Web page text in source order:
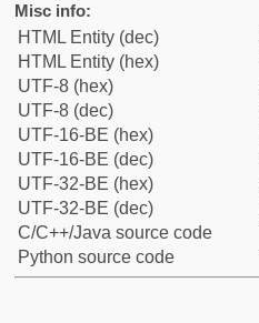
Misc info:
HTML Entity (dec)
HTML Entity (hex)
UTF-8 (hex)
UTF-8 (dec)
UTF-16-BE (hex)
UTF-16-BE (dec)
UTF-32-BE (hex)
UTF-32-BE (dec)
C/C++/Java source code
Python source code